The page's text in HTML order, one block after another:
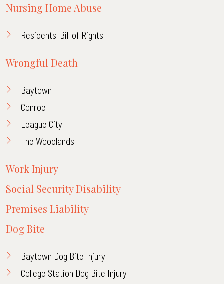
Nursing Home Abuse
Residents' Bill of Rights
Wrongful Death
Baytown
Conroe
League City
The Woodlands
Work Injury
Social Security Disability
Premises Liability
Dog Bite
Baytown Dog Bite Injury
College Station Dog Bite Injury